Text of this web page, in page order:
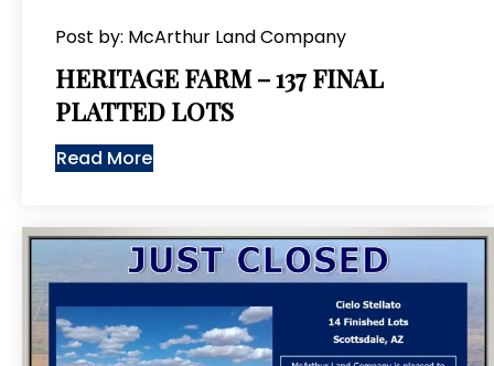
Post by: McArthur Land Company
HERITAGE FARM – 137 FINAL
PLATTED LOTS
Read More